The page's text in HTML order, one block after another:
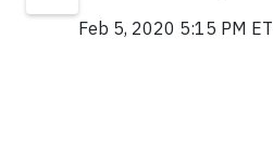
Feb 5, 2020 5:15 PM ET